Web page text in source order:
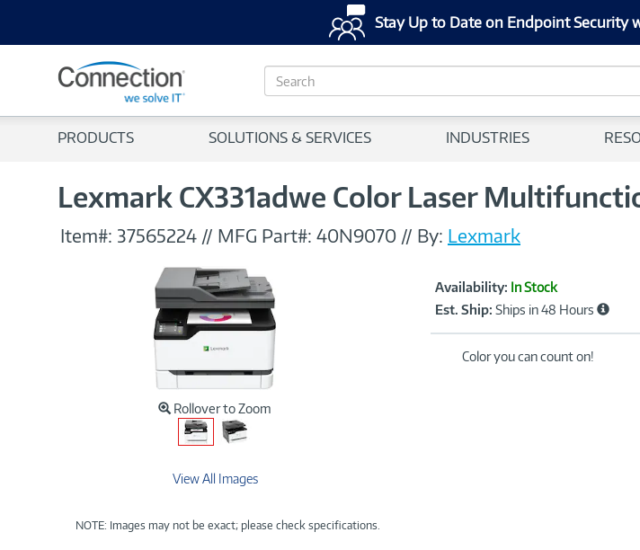
Stay Up to Date on Endpoint Security
S
e
c
PRODUCTS SOLUTIONS & SERVICES INDUSTRIES
Lexmark CX331adwe Color Laser
Item#: 37565224 // MFG Part#: 40N9070 // By: Lexmark
Rollover to Zoom
View All Images
NOTE: Images may not be exact; please check specifications.
Product
Information
Availability: In Stock
Est. Ship: Ships in 48 Hours
Color you can count on!